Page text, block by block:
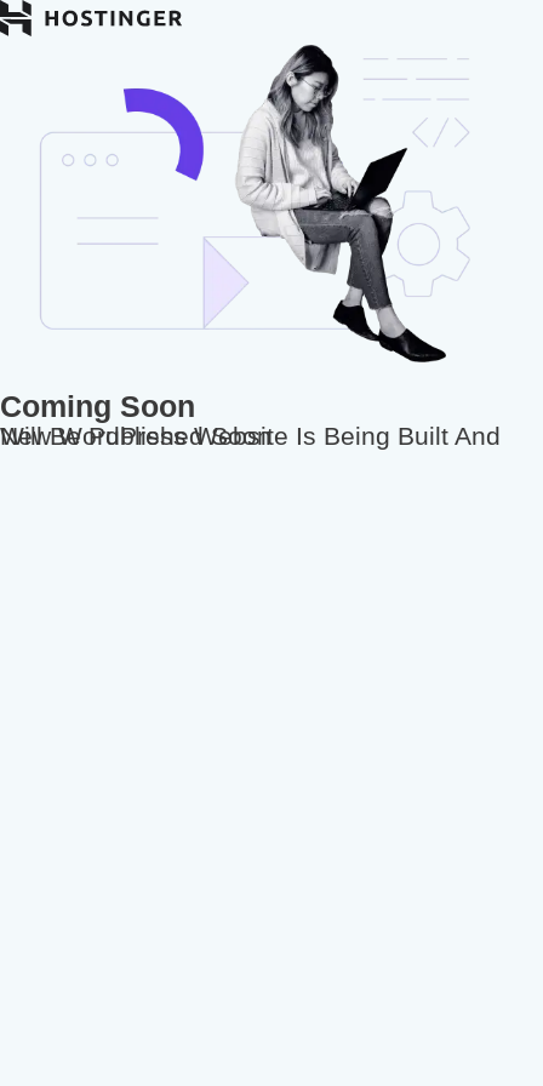
Coming Soon
New WordPress Website Is Being Built And Will Be Published Soon